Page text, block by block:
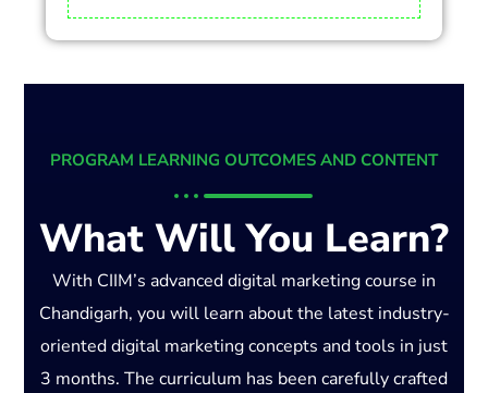
PROGRAM LEARNING OUTCOMES AND CONTENT
What Will You Learn?
With CIIM’s advanced digital marketing course in
Chandigarh, you will learn about the latest industry-
oriented digital marketing concepts and tools in just
3 months. The curriculum has been carefully crafted